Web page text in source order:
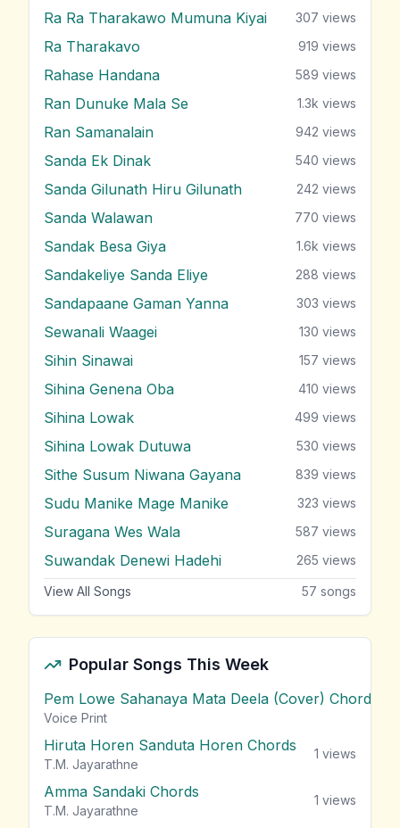
Ra Ra Tharakawo Mumuna Kiyai 307 views
Ra Tharakavo 919 views
Rahase Handana 589 views
Ran Dunuke Mala Se 1.3k views
Ran Samanalain 942 views
Sanda Ek Dinak 540 views
Sanda Gilunath Hiru Gilunath 242 views
Sanda Walawan 770 views
Sandak Besa Giya 1.6k views
Sandakeliye Sanda Eliye 288 views
Sandapaane Gaman Yanna 303 views
Sewanali Waagei 130 views
Sihin Sinawai 157 views
Sihina Genena Oba 410 views
Sihina Lowak 499 views
Sihina Lowak Dutuwa 530 views
Sithe Susum Niwana Gayana 839 views
Sudu Manike Mage Manike 323 views
Suragana Wes Wala 587 views
Suwandak Denewi Hadehi 265 views
View All Songs 57 songs
Popular Songs This Week
Pem Lowe Sahanaya Mata Deela (Cover) Chords
Voice Print
Hiruta Horen Sanduta Horen Chords
T.M. Jayarathne
1 views
Amma Sandaki Chords
T.M. Jayarathne
1 views